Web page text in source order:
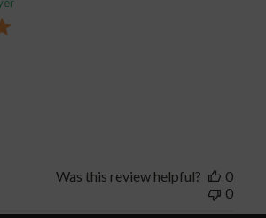
Was this review helpful?
0
0